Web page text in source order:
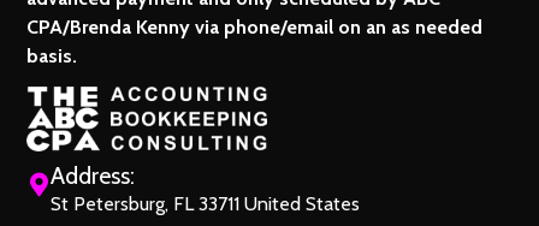
CPA/Brenda Kenny via phone/email on an as needed
basis.
Address:
St Petersburg, FL 33711 United States